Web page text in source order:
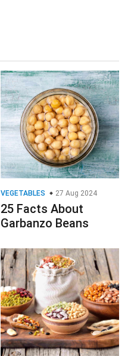
VEGETABLES 27 Aug 2024
25 Facts About
Garbanzo Beans